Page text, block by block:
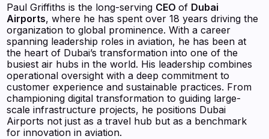
Paul Griffiths is the long-serving CEOof Dubai
Airports, where he has spent over 18 years driving the
organization to global prominence. With a career
spanning leadership roles in aviation, he has been at
the heart of Dubai’s transformation into one of the
busiest air hubs in the world. His leadership combines
operational oversight with a deep commitment to
customer experience and sustainable practices. From
championing digital transformation to guiding large-
scale infrastructure projects, he positions Dubai
Airports not just as a travel hub but as a benchmark
for innovation in aviation.